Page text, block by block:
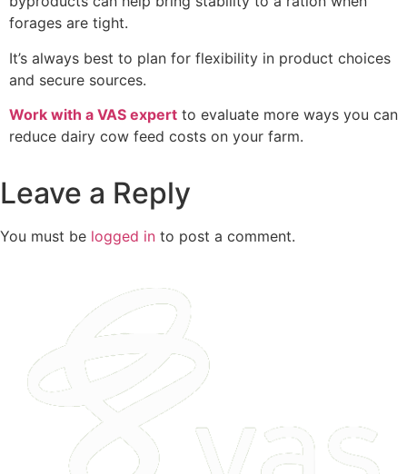
forages are tight.
It’s always best to plan for flexibility in product choices
and secure sources.
Work with a VAS expert to evaluate more ways you can
reduce dairy cow feed costs on your farm.
Leave a Reply
You must be logged in to post a comment.